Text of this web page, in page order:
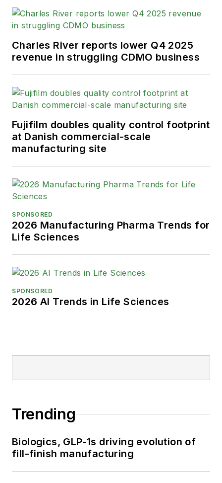
Charles River reports lower Q4 2025
revenue in struggling CDMO business
Fujifilm doubles quality control footprint
at Danish commercial-scale
manufacturing site
SPONSORED
2026 Manufacturing Pharma Trends for
Life Sciences
SPONSORED
2026 AI Trends in Life Sciences
Trending
Biologics, GLP-1s driving evolution of
fill-finish manufacturing